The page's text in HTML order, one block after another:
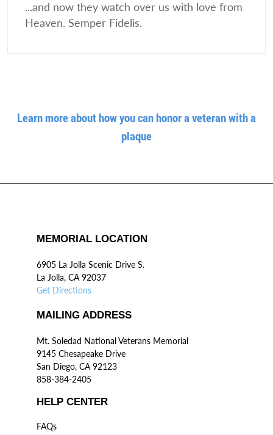
...and now they watch over us with love from
Heaven. Semper Fidelis.
Learn more about how you can honor a veteran with a
plaque
MEMORIAL LOCATION
6905 La Jolla Scenic Drive S.
La Jolla, CA 92037
Get Directions
MAILING ADDRESS
Mt. Soledad National Veterans Memorial
9145 Chesapeake Drive
San Diego, CA 92123
858-384-2405
HELP CENTER
FAQs